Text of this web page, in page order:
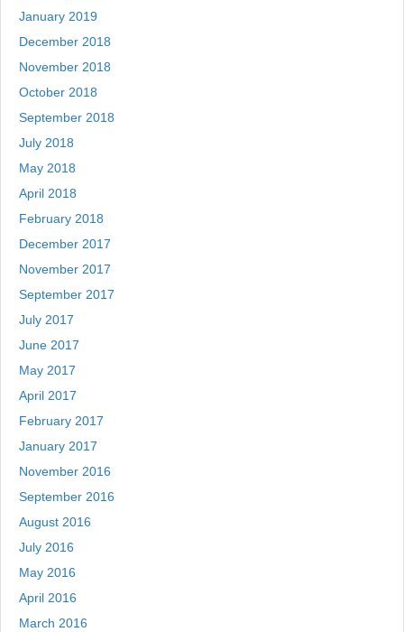
January 2019
December 2018
November 2018
October 2018
September 2018
July 2018
May 2018
April 2018
February 2018
December 2017
November 2017
September 2017
July 2017
June 2017
May 2017
April 2017
February 2017
January 2017
November 2016
September 2016
August 2016
July 2016
May 2016
April 2016
March 2016